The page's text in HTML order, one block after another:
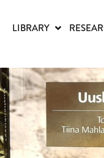
LIBRARY